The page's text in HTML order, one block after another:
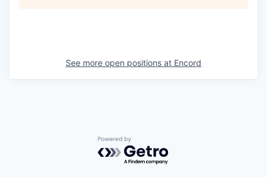
See more open positions at Encord
Powered by Getro.com